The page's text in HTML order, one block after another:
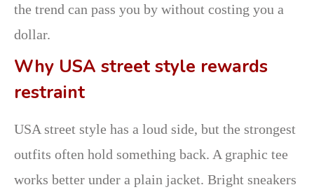
the trend can pass you by without costing you a
dollar.
Why USA street style rewards
restraint
USA street style has a loud side, but the strongest
outfits often hold something back. A graphic tee
works better under a plain jacket. Bright sneakers